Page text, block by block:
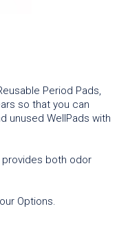
Period Pads,
so that you can
unused WellPads with
provides both odor
Options.